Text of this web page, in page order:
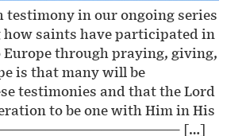
testimony in our ongoing series
saints have participated in
Europe through praying, giving,
is that many will be
testimonies and that the Lord
to be one with Him in His
————————————————— […]